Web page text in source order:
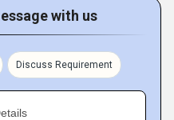
with us
Discuss Requirement